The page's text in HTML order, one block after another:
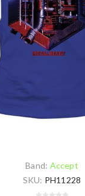
Band: Accept
SKU: PH11228